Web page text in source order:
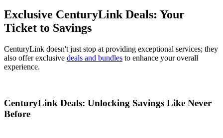
Exclusive CenturyLink Deals: Your
Ticket to Savings
CenturyLink doesn't just stop at providing exceptional services; they
also offer exclusive deals and bundles to enhance your overall
experience.
CenturyLink Deals: Unlocking Savings Like Never
Before